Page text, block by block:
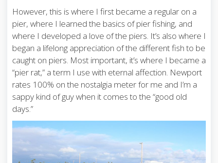
However, this is where I first became a regular on a
pier, where I learned the basics of pier fishing, and
where I developed a love of the piers. It’s also where I
began a lifelong appreciation of the different fish to be
caught on piers. Most important, it’s where I became a
“pier rat,” a term I use with eternal affection. Newport
rates 100% on the nostalgia meter for me and I’m a
sappy kind of guy when it comes to the “good old
days.”